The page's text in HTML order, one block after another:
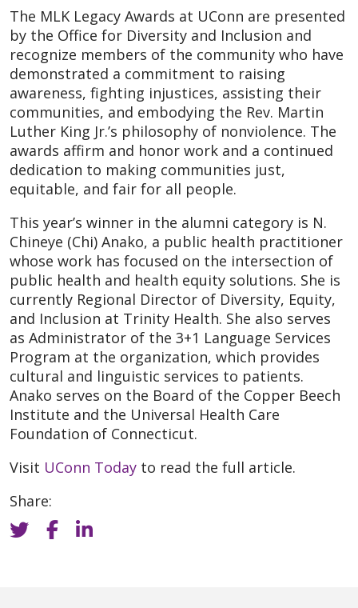
The MLK Legacy Awards at UConn are presented
by the Office for Diversity and Inclusion and
recognize members of the community who have
demonstrated a commitment to raising
awareness, fighting injustices, assisting their
communities, and embodying the Rev. Martin
Luther King Jr.’s philosophy of nonviolence. The
awards affirm and honor work and a continued
dedication to making communities just,
equitable, and fair for all people.
This year’s winner in the alumni category is N.
Chineye (Chi) Anako, a public health practitioner
whose work has focused on the intersection of
public health and health equity solutions. She is
currently Regional Director of Diversity, Equity,
and Inclusion at Trinity Health. She also serves
as Administrator of the 3+1 Language Services
Program at the organization, which provides
cultural and linguistic services to patients.
Anako serves on the Board of the Copper Beech
Institute and the Universal Health Care
Foundation of Connecticut.
Visit UConn Today to read the full article.
Share: